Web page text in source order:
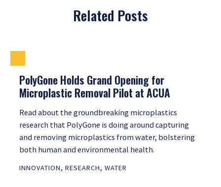
Related Posts
PolyGone Holds Grand Opening for
Microplastic Removal Pilot at ACUA
Read about the groundbreaking microplastics
research that PolyGone is doing around capturing
and removing microplastics from water, bolstering
both human and environmental health.
INNOVATION, RESEARCH, WATER